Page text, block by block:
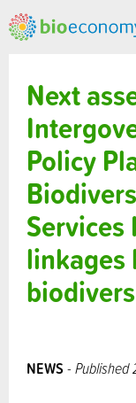
Next
Policy
Services
linkages
NEWS- Published